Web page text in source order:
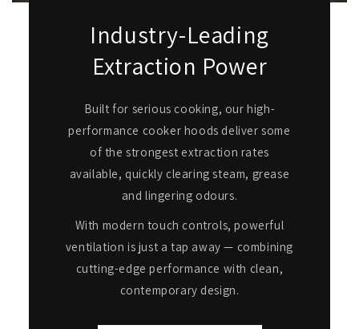
Industry-Leading
Extraction Power
Built for serious cooking, our high-
performance cooker hoods deliver some
of the strongest extraction rates
available, quickly clearing steam, grease
and lingering odours.
With modern touch controls, powerful
ventilation is just a tap away — combining
cutting-edge performance with clean,
contemporary design.